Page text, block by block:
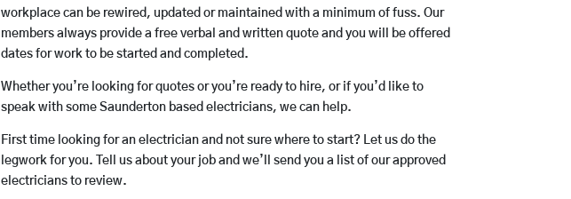
workplace can be rewired, updated or maintained with a minimum of fuss. Our
members always provide a free verbal and written quote and you will be offered
dates for work to be started and completed.
Whether you’re looking for quotes or you’re ready to hire, or if you’d like to
speak with some Saunderton based electricians, we can help.
First time looking for an electrician and not sure where to start? Let us do the
legwork for you. Tell us about your job and we’ll send you a list of our approved
electricians to review.